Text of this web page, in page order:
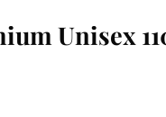
Unisex